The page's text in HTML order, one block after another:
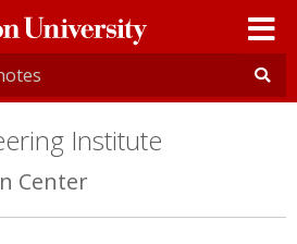
Institute
Center